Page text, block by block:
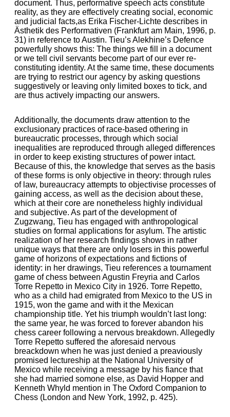
document. Thus, performative speech acts constitute
reality, as they are effectively creating social, economic
and judicial facts,as Erika Fischer-Lichte describes in
Ästhetik des Performativen (Frankfurt am Main, 1996, p.
31) in reference to Austin. Tieu’s Alekhine’s Defence
powerfully shows this: The things we fill in a document
or we tell civil servants become part of our ever re-
constituting identity. At the same time, these documents
are trying to restrict our agency by asking questions
suggestively or leaving only limited boxes to tick, and
are thus actively impacting our answers.
Additionally, the documents draw attention to the
exclusionary practices of race-based othering in
bureaucratic processes, through which social
inequalities are reproduced through alleged differences
in order to keep existing structures of power intact.
Because of this, the knowledge that serves as the basis
of these forms is only objective in theory: through rules
of law, bureaucracy attempts to objectivise processes of
gaining access, as well as the decision about these,
which at their core are nonetheless highly individual
and subjective. As part of the development of
Zugzwang, Tieu has engaged with anthropological
studies on formal applications for asylum. The artistic
realization of her research findings shows in rather
unique ways that there are only losers in this powerful
game of horizons of expectations and fictions of
identity: in her drawings, Tieu references a tournament
game of chess between Agustin Freyria and Carlos
Torre Repetto in Mexico City in 1926. Torre Repetto,
who as a child had emigrated from Mexico to the US in
1915, won the game and with it the Mexican
championship title. Yet his triumph wouldn’t last long:
the same year, he was forced to forever abandon his
chess career following a nervous breakdown. Allegedly
Torre Repetto suffered the aforesaid nervous
breackdown when he was just denied a preaviously
promised lectureship at the National University of
Mexico while receiving a message by his fiance that
she had married somone else, as David Hopper and
Kenneth Whyld mention in The Oxford Companion to
Chess (London and New York, 1992, p. 425).